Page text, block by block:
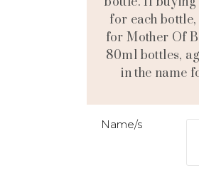
for each
for Mother Of
80ml bottles,
in the name
Name/s